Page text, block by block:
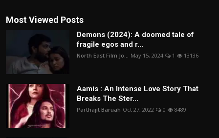
Most Viewed Posts
Demons (2024): A doomed tale of
fragile egos and r...
North East Film Jo... May 15, 2024 1 13136
Aamis : An Intense Love Story That
Breaks The Ster...
Parthajit Baruah Oct 27, 2022 0 8489